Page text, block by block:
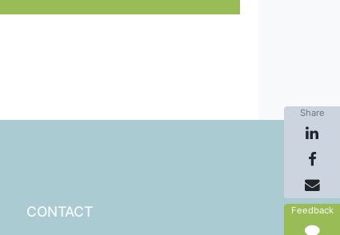
Share
Feedback
CONTACT